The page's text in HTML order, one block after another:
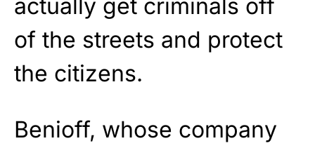
actually get criminals off
of the streets and protect
the citizens.
Benioff, whose company